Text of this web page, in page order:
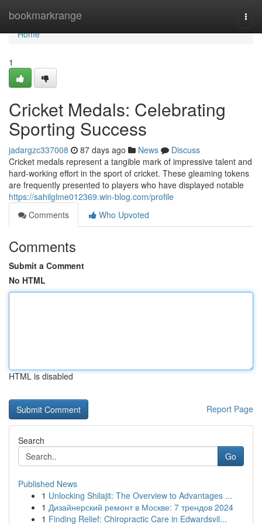
bookmarkrange
Home
Home
1
Cricket Medals: Celebrating
Sporting Success
jadargzc337008 87 days ago News
Discuss
Cricket medals represent a tangible mark of impressive talent and
hard-working effort in the sport of cricket. These gleaming tokens
are frequently presented to players who have displayed notable
https://sahilglme012369.win-blog.com/profile
Comments
Who Upvoted
Comments
Submit a Comment
No HTML
HTML is disabled
Report Page
Search
Go
Published News
1 Unlocking Shilajit: The Overview to Advantages ...
1 Дизайнерский ремонт в Москве: 7 трендов 2024
1 Finding Relief: Chiropractic Care in Edwardsvil...